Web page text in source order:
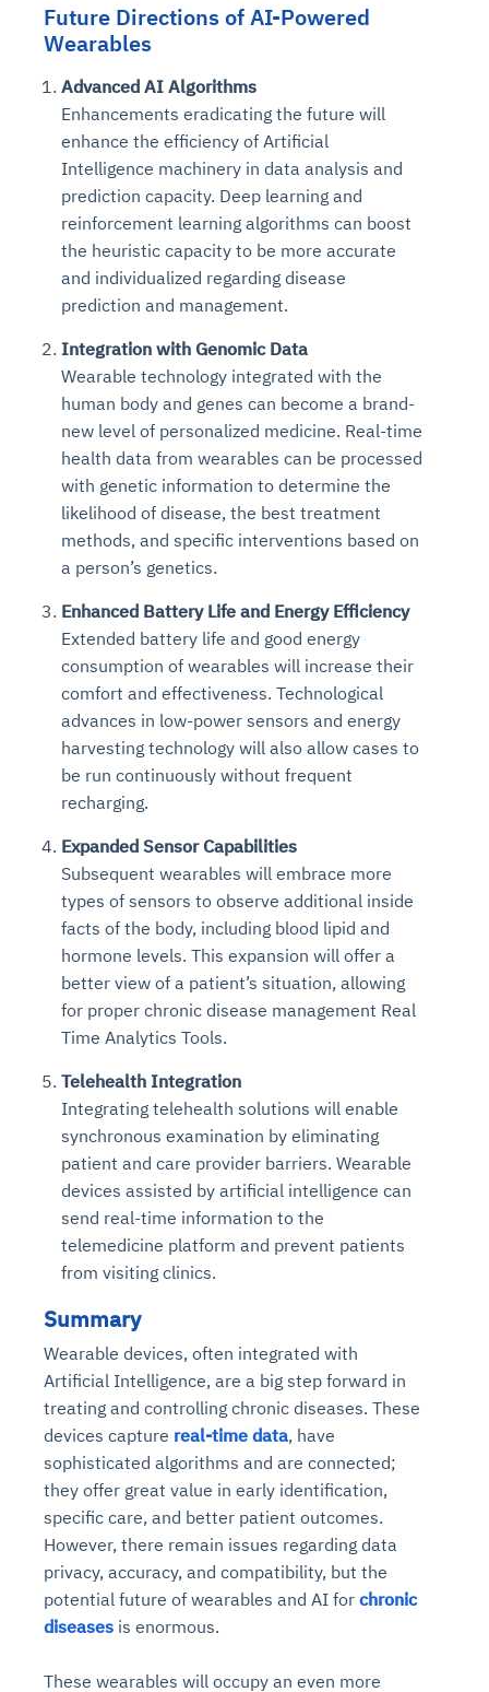
Future Directions of AI-Powered
Wearables
Advanced AI Algorithms
Enhancements eradicating the future will
enhance the efficiency of Artificial
Intelligence machinery in data analysis and
prediction capacity. Deep learning and
reinforcement learning algorithms can boost
the heuristic capacity to be more accurate
and individualized regarding disease
prediction and management.
Integration with Genomic Data
Wearable technology integrated with the
human body and genes can become a brand-
new level of personalized medicine. Real-time
health data from wearables can be processed
with genetic information to determine the
likelihood of disease, the best treatment
methods, and specific interventions based on
a person’s genetics.
Enhanced Battery Life and Energy Efficiency
Extended battery life and good energy
consumption of wearables will increase their
comfort and effectiveness. Technological
advances in low-power sensors and energy
harvesting technology will also allow cases to
be run continuously without frequent
recharging.
Expanded Sensor Capabilities
Subsequent wearables will embrace more
types of sensors to observe additional inside
facts of the body, including blood lipid and
hormone levels. This expansion will offer a
better view of a patient’s situation, allowing
for proper chronic disease management Real
Time Analytics Tools.
Telehealth Integration
Integrating telehealth solutions will enable
synchronous examination by eliminating
patient and care provider barriers. Wearable
devices assisted by artificial intelligence can
send real-time information to the
telemedicine platform and prevent patients
from visiting clinics.
Summary
Wearable devices, often integrated with
Artificial Intelligence, are a big step forward in
treating and controlling chronic diseases. These
devices capture real-time data, have
sophisticated algorithms and are connected;
they offer great value in early identification,
specific care, and better patient outcomes.
However, there remain issues regarding data
privacy, accuracy, and compatibility, but the
potential future of wearables and AI for chronic
diseases is enormous.
These wearables will occupy an even more